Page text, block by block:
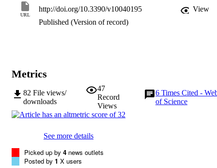
URL
http://doi.org/10.3390/v10040195
View
Published (Version of record)
Metrics
82 File views/
downloads
47
Record
Views
6 Times Cited -
of Science
See more details
Picked up by 4 news outlets
Posted by 1 X users